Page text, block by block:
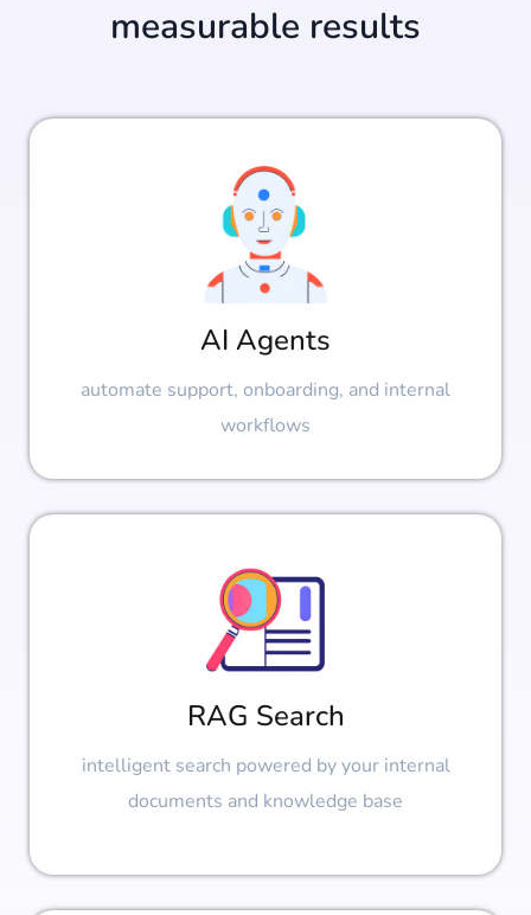
measurable results
AI Agents
automate support, onboarding, and internal
workflows
RAG Search
intelligent search powered by your internal
documents and knowledge base